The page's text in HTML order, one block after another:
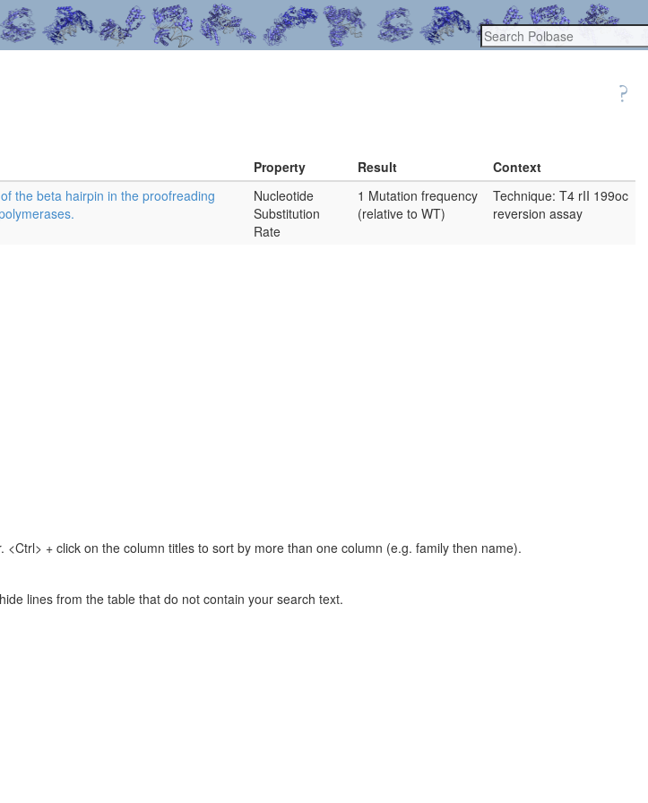
Property Result
Context
the beta hairpin in the proofreading
Nucleotide
Substitution
Rate
1 Mutation frequency
(relative to WT)
Technique: T4 rII 199oc
reversion assay
+ click on the column titles to sort by more than one column (e.g. family then name).
lines from the table that do not contain your search text.